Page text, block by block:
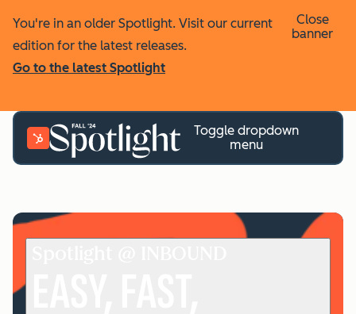
You're in an older Spotlight. Visit our current
edition for the latest releases.
Go to the latest Spotlight
Close
banner
Toggle dropdown
menu